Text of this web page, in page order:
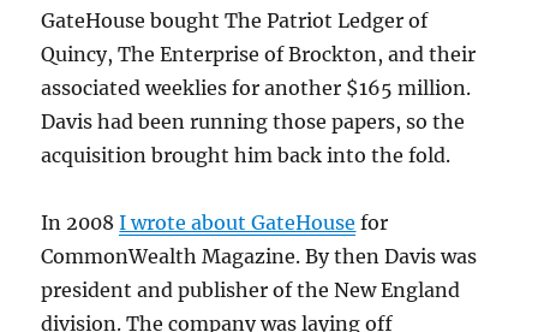
GateHouse bought The Patriot Ledger of
Quincy, The Enterprise of Brockton, and their
associated weeklies for another $165 million.
Davis had been running those papers, so the
acquisition brought him back into the fold.
In 2008I wrote about GateHouse for
CommonWealth Magazine. By then Davis was
president and publisher of the New England
division. The company was laying off